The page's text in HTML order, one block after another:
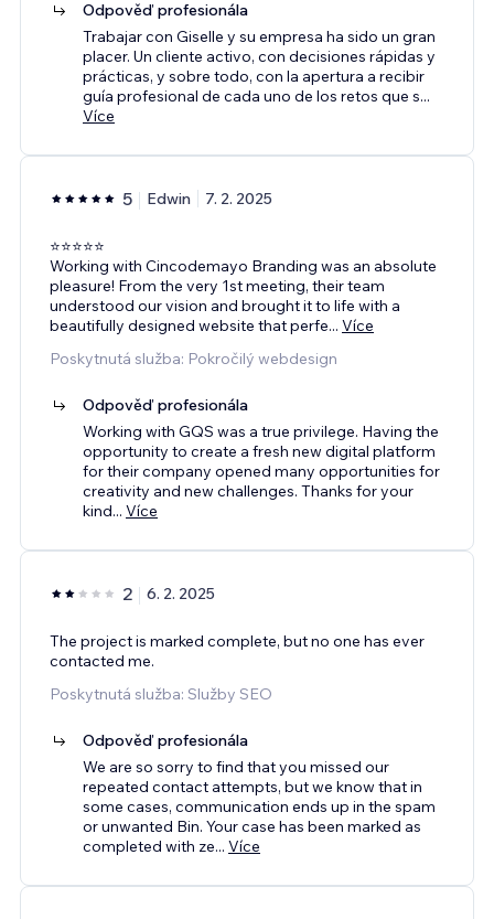
Odpověď profesionála
Trabajar con Giselle y su empresa ha sido un gran
placer. Un cliente activo, con decisiones rápidas y
prácticas, y sobre todo, con la apertura a recibir
guía profesional de cada uno de los retos que s...
Více
5 Edwin 7. 2. 2025
⭐️⭐️⭐️⭐️⭐️
Working with Cincodemayo Branding was an absolute
pleasure! From the very 1st meeting, their team
understood our vision and brought it to life with a
beautifully designed website that perfe... Více
Poskytnutá služba: Pokročilý webdesign
Odpověď profesionála
Working with GQS was a true privilege. Having the
opportunity to create a fresh new digital platform
for their company opened many opportunities for
creativity and new challenges. Thanks for your
kind... Více
2 6. 2. 2025
The project is marked complete, but no one has ever
contacted me.
Poskytnutá služba: Služby SEO
Odpověď profesionála
We are so sorry to find that you missed our
repeated contact attempts, but we know that in
some cases, communication ends up in the spam
or unwanted Bin. Your case has been marked as
completed with ze... Více